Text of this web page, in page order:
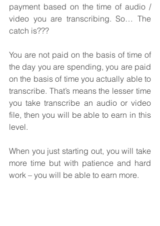
payment based on the time of audio /
video you are transcribing. So… The
catch is???
You are not paid on the basis of time of
the day you are spending, you are paid
on the basis of time you actually able to
transcribe. That’s means the lesser time
you take transcribe an audio or video
file, then you will be able to earn in this
level.
When you just starting out, you will take
more time but with patience and hard
work – you will be able to earn more.